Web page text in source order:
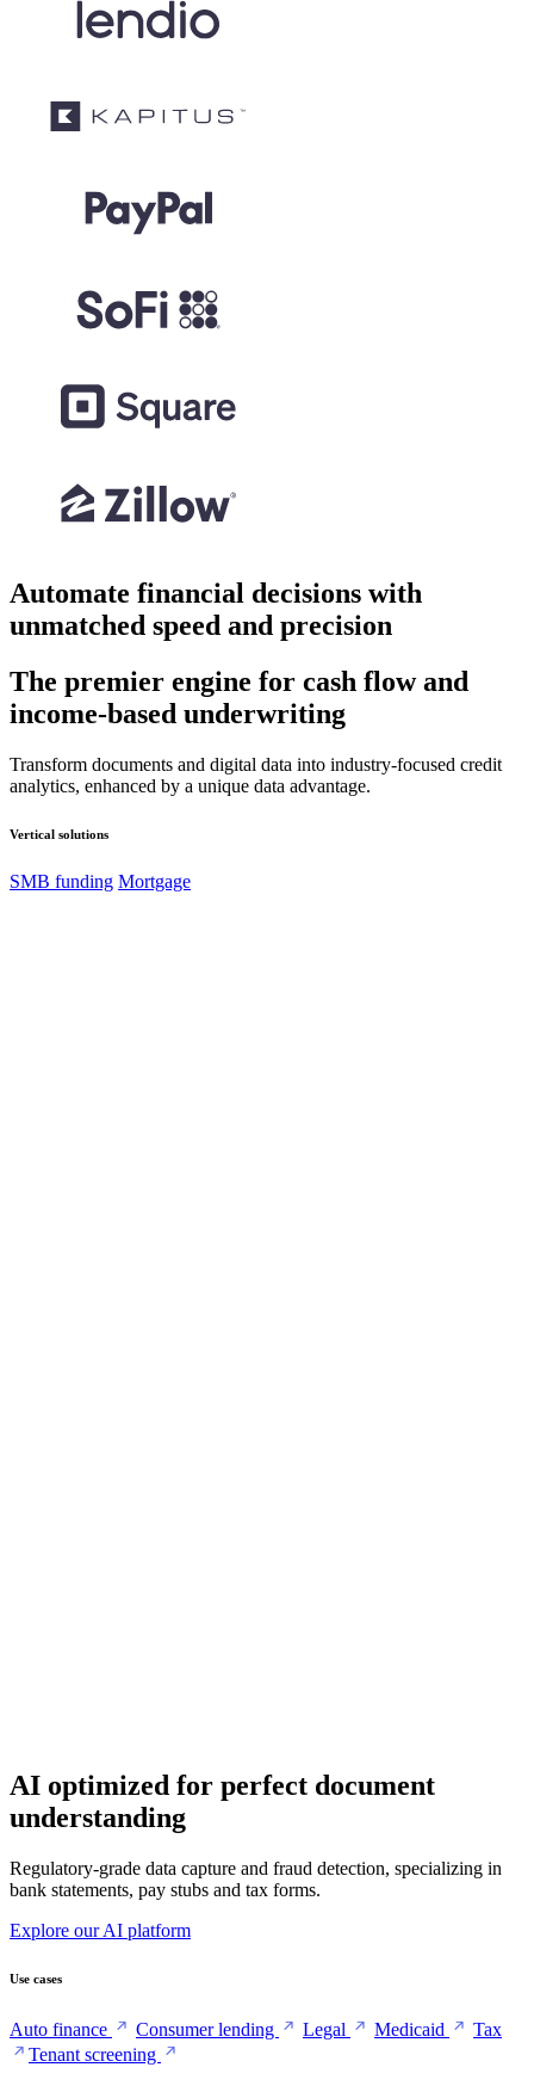
Automate financial decisions with
unmatched speed and precision
The premier engine for cash flow and
income-based underwriting
Transform documents and digital data into industry-focused credit
analytics, enhanced by a unique data advantage.
Vertical solutions
SMB funding Mortgage
AI optimized for perfect document
understanding
Regulatory-grade data capture and fraud detection, specializing in
bank statements, pay stubs and tax forms.
Explore our AI platform
Use cases
Auto finance Consumer lending Legal Medicaid
Tax
Tenant screening